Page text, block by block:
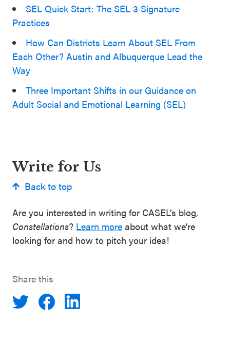
SEL Quick Start: The SEL 3 Signature
Practices
How Can Districts Learn About SEL From
Each Other? Austin and Albuquerque Lead the
Way
Three Important Shifts in our Guidance on
Adult Social and Emotional Learning (SEL)
Write for Us
Back to top
Are you interested in writing for CASEL’s blog,
Constellations? Learn more about what we’re
looking for and how to pitch your idea!
Share this